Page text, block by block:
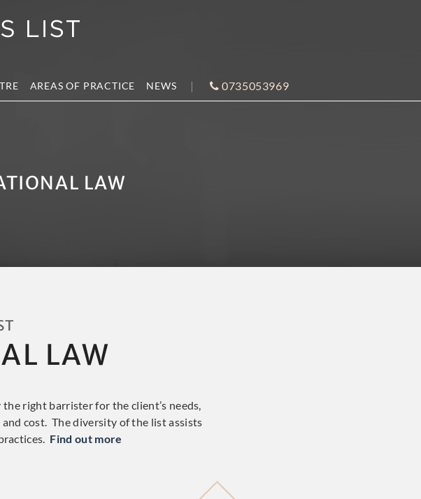
0735053969
AREAS OF PRACTICE NEWS
LAW
LAW
right barrister for the client’s needs,
cost. The diversity of the list assists
Find out more